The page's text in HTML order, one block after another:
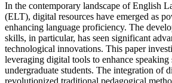
In the contemporary landscape of English
(ELT), digital resources have emerged as
enhancing language proficiency. The
skills, in particular, has seen significant
technological innovations. This paper
leveraging digital tools to enhance
undergraduate students. The integration of